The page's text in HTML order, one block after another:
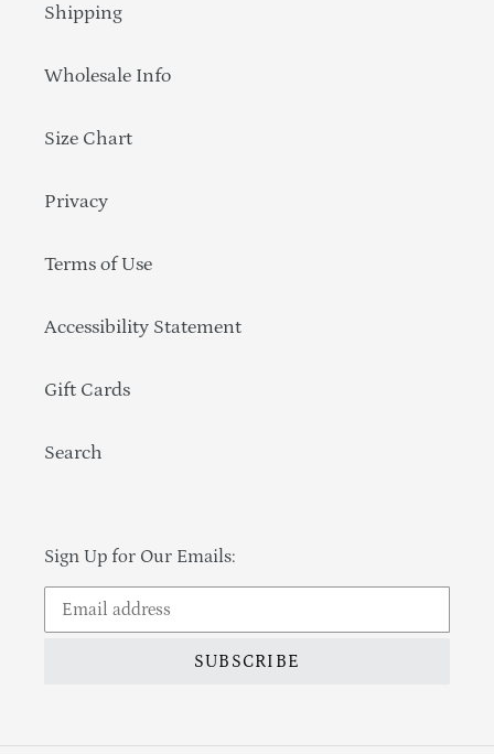
Shipping
Wholesale Info
Size Chart
Privacy
Terms of Use
Accessibility Statement
Gift Cards
Search
Sign Up for Our Emails:
SUBSCRIBE